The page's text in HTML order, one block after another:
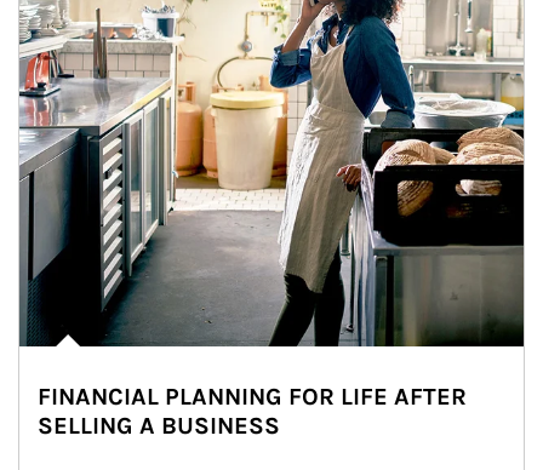
FINANCIAL PLANNING FOR LIFE AFTER
SELLING A BUSINESS